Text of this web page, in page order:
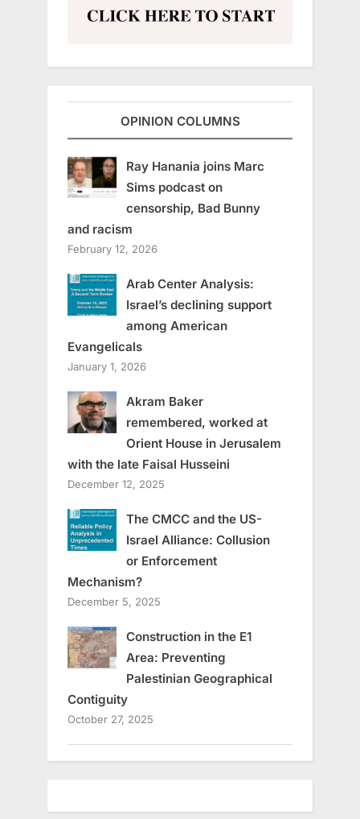
OPINION COLUMNS
Ray Hanania joins Marc
Sims podcast on
censorship, Bad Bunny
and racism
February 12, 2026
Arab Center Analysis:
Israel’s declining support
among American
Evangelicals
January 1, 2026
Akram Baker
remembered, worked at
Orient House in Jerusalem
with the late Faisal Husseini
December 12, 2025
The CMCC and the US-
Israel Alliance: Collusion
or Enforcement
Mechanism?
December 5, 2025
Construction in the E1
Area: Preventing
Palestinian Geographical
Contiguity
October 27, 2025